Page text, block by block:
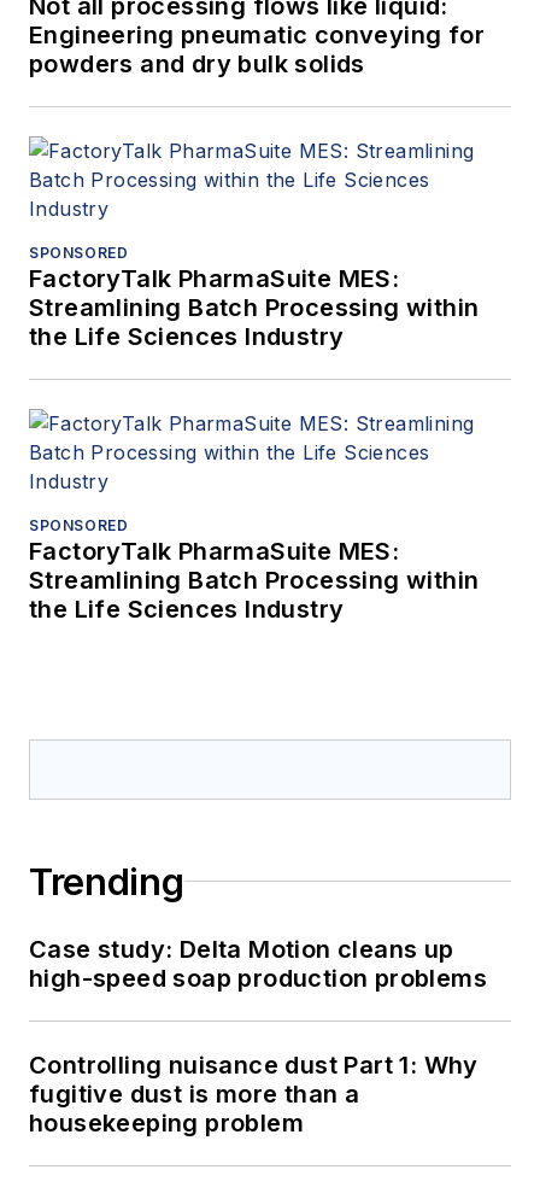
Engineering pneumatic conveying for
powders and dry bulk solids
SPONSORED
FactoryTalk PharmaSuite MES:
Streamlining Batch Processing within
the Life Sciences Industry
SPONSORED
FactoryTalk PharmaSuite MES:
Streamlining Batch Processing within
the Life Sciences Industry
Trending
Case study: Delta Motion cleans up
high-speed soap production problems
Controlling nuisance dust Part 1: Why
fugitive dust is more than a
housekeeping problem